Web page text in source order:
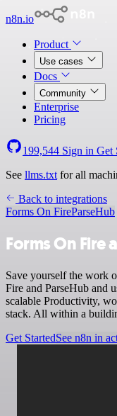
n8n.io
Product
Use cases
Docs
Community
Enterprise
Pricing
199,544 Sign in Get
See llms.txt for all
Back to integrations
Forms On FireParseHub
Forms On Fire
Save yourself the work
Fire and ParseHub and
scalable Productivity,
stack. All within a
Get StartedSee n8n in